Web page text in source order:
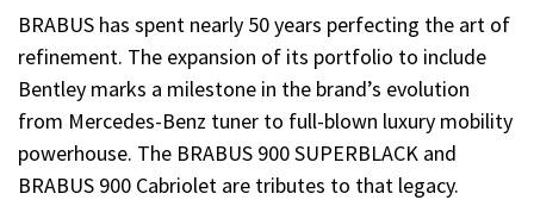
BRABUS has spent nearly 50 years perfecting the art of
refinement. The expansion of its portfolio to include
Bentley marks a milestone in the brand’s evolution
from Mercedes-Benz tuner to full-blown luxury mobility
powerhouse. The BRABUS 900 SUPERBLACK and
BRABUS 900 Cabriolet are tributes to that legacy.